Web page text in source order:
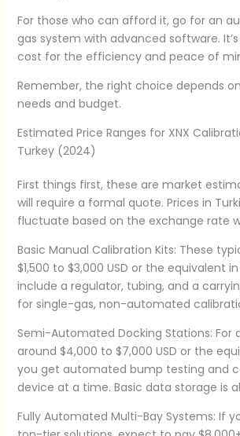
For those who can afford it, go for an
gas system with advanced software.
cost for the efficiency and peace of
Remember, the right choice depends
needs and budget.
Estimated Price Ranges for XNX
Turkey (2024)
First things first, these are market
will require a formal quote. Prices in
fluctuate based on the exchange rate
Basic Manual Calibration Kits: These
$1,500 to $3,000 USD or the equivalent in
include a regulator, tubing, and a
for single-gas, non-automated
Semi-Automated Docking Stations: For
around $4,000 to $7,000 USD or the
you get automated bump testing and
device at a time. Basic data storage is
Fully Automated Multi-Bay Systems: If